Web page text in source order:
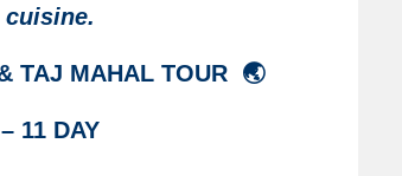
TAJ MAHAL TOUR 🌏
11 DAY